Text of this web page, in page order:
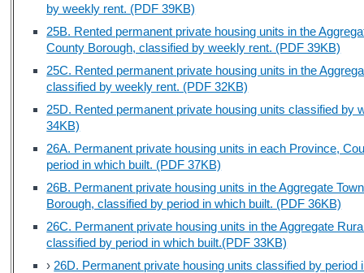
by weekly rent. (PDF 39KB)
25B. Rented permanent private housing units in the
County Borough, classified by weekly rent. (PDF 39KB)
25C. Rented permanent private housing units in the
classified by weekly rent. (PDF 32KB)
25D. Rented permanent private housing units classified by
34KB)
26A. Permanent private housing units in each Province,
period in which built. (PDF 37KB)
26B. Permanent private housing units in the Aggregate
Borough, classified by period in which built. (PDF 36KB)
26C. Permanent private housing units in the Aggregate
classified by period in which built.(PDF 33KB)
› 26D. Permanent private housing units classified by